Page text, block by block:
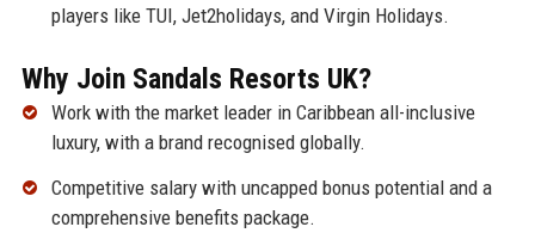
players like TUI, Jet2holidays, and Virgin Holidays.
Why Join Sandals Resorts UK?
Work with the market leader in Caribbean all-inclusive
luxury, with a brand recognised globally.
Competitive salary with uncapped bonus potential and a
comprehensive benefits package.